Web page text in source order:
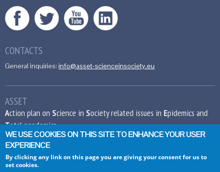
CONTACTS
General inquiries: info@asset-scienceinsociety.eu
ASSET
Action plan on Science in Society related issues in Epidemics and
Total pandemics
European Union’s Seventh Framework
WE USE COOKIES ON THIS SITE TO ENHANCE YOUR USER
EXPERIENCE
By clicking any link on this page you are giving your consent for us to
set cookies.